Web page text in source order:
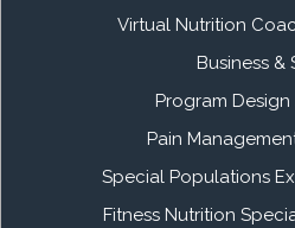
Virtual Nutrition
Business &
Program
Pain
Special Populations
Fitness Nutrition